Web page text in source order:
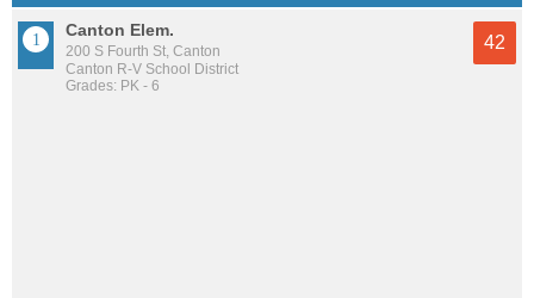
Canton Elem.
200 S Fourth St, Canton
Canton R-V School District
Grades: PK - 6
42